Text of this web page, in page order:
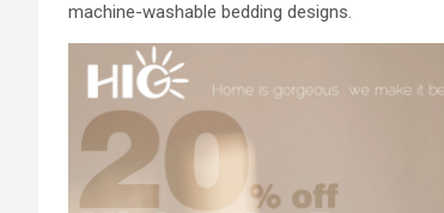
machine-washable bedding designs.